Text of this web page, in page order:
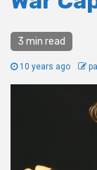
3 min read
10 years ago